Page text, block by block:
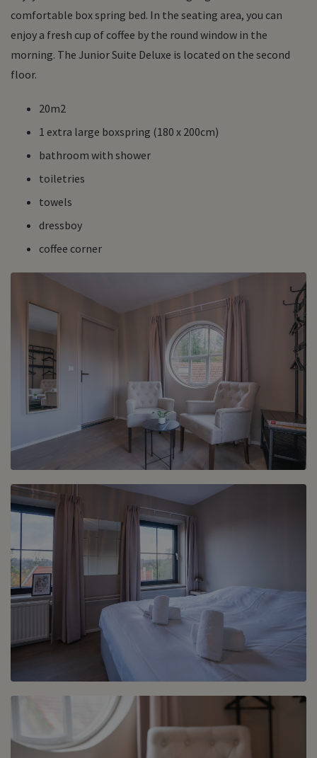
comfortable box spring bed. In the seating area, you can
enjoy a fresh cup of coffee by the round window in the
morning. The Junior Suite Deluxe is located on the second
floor.
20m2
1 extra large boxspring (180 x 200cm)
bathroom with shower
toiletries
towels
dressboy
coffee corner